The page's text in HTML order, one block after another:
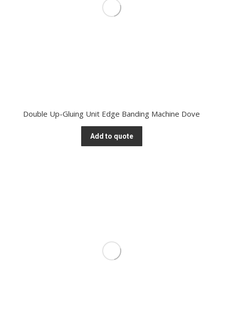
Double Up-Gluing Unit Edge Banding Machine Dove
Add to quote